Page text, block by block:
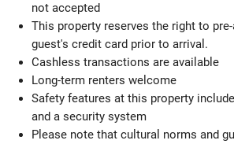
not accepted
This property reserves the right to
guest's credit card prior to arrival.
Cashless transactions are available
Long-term renters welcome
Safety features at this property
and a security system
Please note that cultural norms and